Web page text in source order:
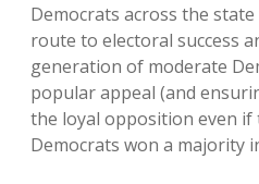
Democrats across the
route to electoral success
generation of moderate
popular appeal (and
the loyal opposition even if
Democrats won a majority